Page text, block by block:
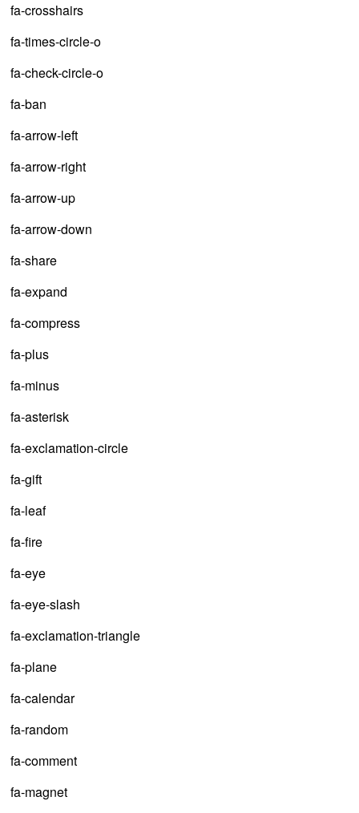
fa-crosshairs
fa-times-circle-o
fa-check-circle-o
fa-ban
fa-arrow-left
fa-arrow-right
fa-arrow-up
fa-arrow-down
fa-share
fa-expand
fa-compress
fa-plus
fa-minus
fa-asterisk
fa-exclamation-circle
fa-gift
fa-leaf
fa-fire
fa-eye
fa-eye-slash
fa-exclamation-triangle
fa-plane
fa-calendar
fa-random
fa-comment
fa-magnet